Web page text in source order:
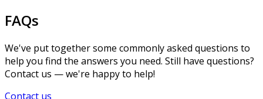
FAQs
We've put together some commonly asked questions to
help you find the answers you need. Still have questions?
Contact us — we're happy to help!
Contact us